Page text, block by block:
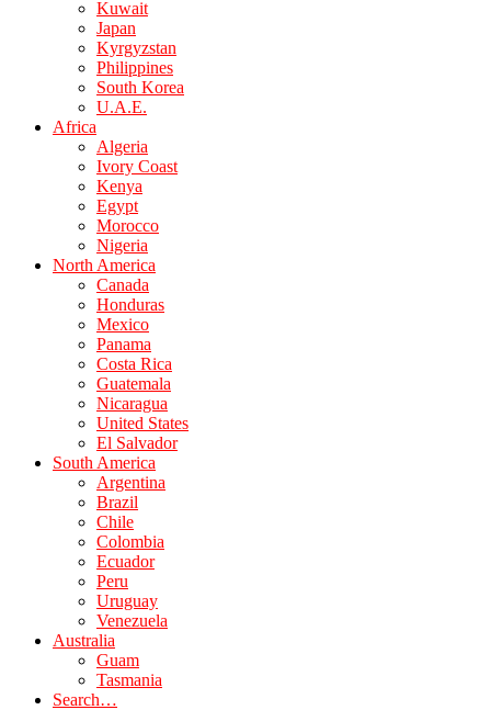
Kuwait
Japan
Kyrgyzstan
Philippines
South Korea
U.A.E.
Africa
Algeria
Ivory Coast
Kenya
Egypt
Morocco
Nigeria
North America
Canada
Honduras
Mexico
Panama
Costa Rica
Guatemala
Nicaragua
United States
El Salvador
South America
Argentina
Brazil
Chile
Colombia
Ecuador
Peru
Uruguay
Venezuela
Australia
Guam
Tasmania
Search…